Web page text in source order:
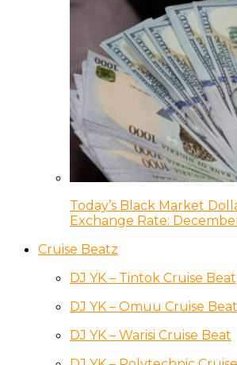
Today’s Black Market
Exchange Rate:
Cruise Beatz
DJ YK – Tintok Cruise Beat
DJ YK – Omuu Cruise Beat
DJ YK – Warisi Cruise Beat